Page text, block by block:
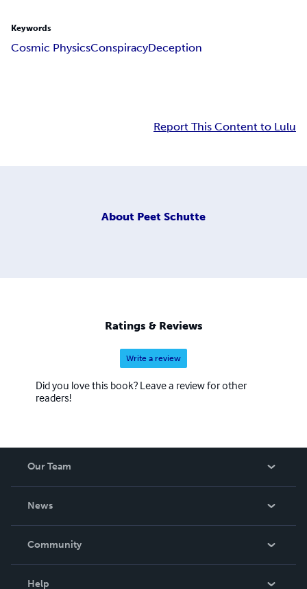
Keywords
Cosmic PhysicsConspiracyDeception
Report This Content to Lulu
About Peet Schutte
Ratings & Reviews
Write a review
Did you love this book? Leave a review for other
readers!
Our Team
News
In The News
Community
Help